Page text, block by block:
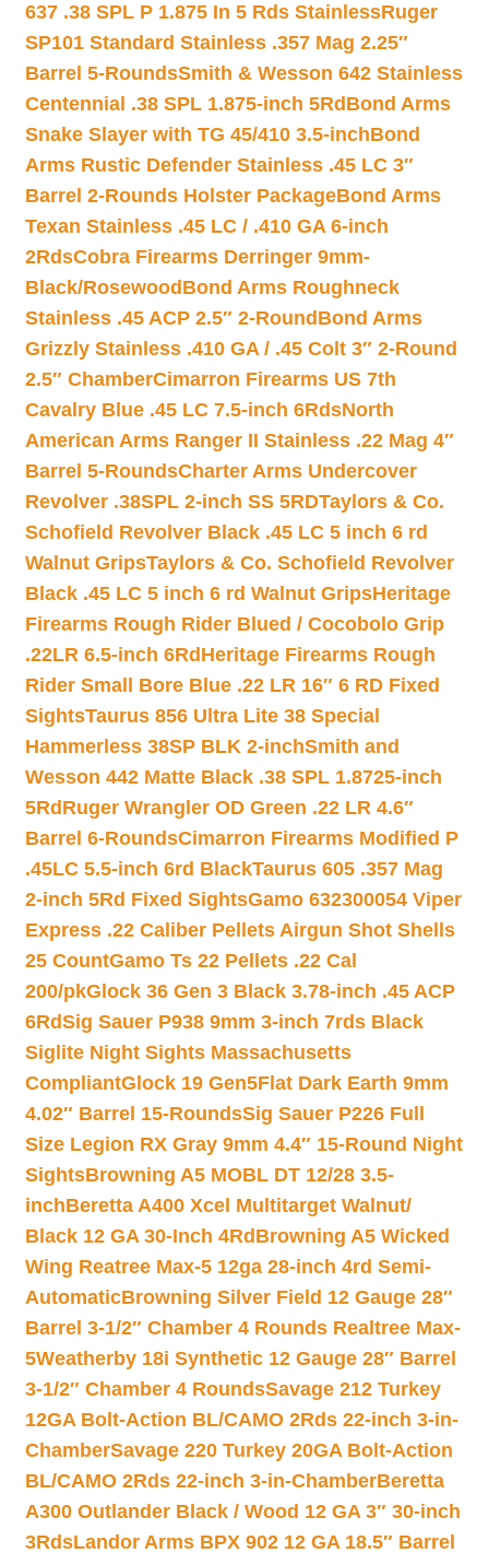
637 .38 SPL P 1.875 In 5 Rds StainlessRuger
SP101 Standard Stainless .357 Mag 2.25″
Barrel 5-RoundsSmith & Wesson 642 Stainless
Centennial .38 SPL 1.875-inch 5Rd Bond Arms
Snake Slayer with TG 45/410 3.5-inchBond
Arms Rustic Defender Stainless .45 LC 3″
Barrel 2-Rounds Holster PackageBond Arms
Texan Stainless .45 LC / .410 GA 6-inch
2RdsCobra Firearms Derringer 9mm-
Black/Rosewood Bond Arms Roughneck
Stainless .45 ACP 2.5″ 2-Round Bond Arms
Grizzly Stainless .410 GA / .45 Colt 3″ 2-Round
2.5″ ChamberCimarron Firearms US 7th
Cavalry Blue .45 LC 7.5-inch 6RdsNorth
American Arms Ranger II Stainless .22 Mag 4″
Barrel 5-RoundsCharter Arms Undercover
Revolver .38SPL 2-inch SS 5RDTaylors & Co.
Schofield Revolver Black .45 LC 5 inch 6 rd
Walnut GripsTaylors & Co. Schofield Revolver
Black .45 LC 5 inch 6 rd Walnut GripsHeritage
Firearms Rough Rider Blued / Cocobolo Grip
.22LR 6.5-inch 6Rd Heritage Firearms Rough
Rider Small Bore Blue .22 LR 16″ 6 RD Fixed
SightsTaurus 856 Ultra Lite 38 Special
Hammerless 38SP BLK 2-inchSmith and
Wesson 442 Matte Black .38 SPL 1.8725-inch
5Rd Ruger Wrangler OD Green .22 LR 4.6″
Barrel 6-RoundsCimarron Firearms Modified P
.45LC 5.5-inch 6rd BlackTaurus 605 .357 Mag
2-inch 5Rd Fixed SightsGamo 632300054 Viper
Express .22 Caliber Pellets Airgun Shot Shells
25 CountGamo Ts 22 Pellets .22 Cal
200/pkGlock 36 Gen 3 Black 3.78-inch .45 ACP
6RdSig Sauer P938 9mm 3-inch 7rds Black
Siglite Night Sights Massachusetts
CompliantGlock 19 Gen5Flat Dark Earth 9mm
4.02″ Barrel 15-RoundsSig Sauer P226 Full
Size Legion RX Gray 9mm 4.4″ 15-Round Night
SightsBrowning A5 MOBL DT 12/28 3.5-
inchBeretta A400 Xcel Multitarget Walnut/
Black 12 GA 30-Inch 4Rd Browning A5 Wicked
Wing Reatree Max-5 12ga 28-inch 4rd Semi-
AutomaticBrowning Silver Field 12 Gauge 28″
Barrel 3-1/2″ Chamber 4 Rounds Realtree Max-
5Weatherby 18i Synthetic 12 Gauge 28″ Barrel
3-1/2″ Chamber 4 RoundsSavage 212 Turkey
12GA Bolt-Action BL/CAMO 2Rds 22-inch 3-in-
ChamberSavage 220 Turkey 20GA Bolt-Action
BL/CAMO 2Rds 22-inch 3-in-ChamberBeretta
A300 Outlander Black / Wood 12 GA 3″ 30-inch
3RdsLandor Arms BPX 902 12 GA 18.5″ Barrel